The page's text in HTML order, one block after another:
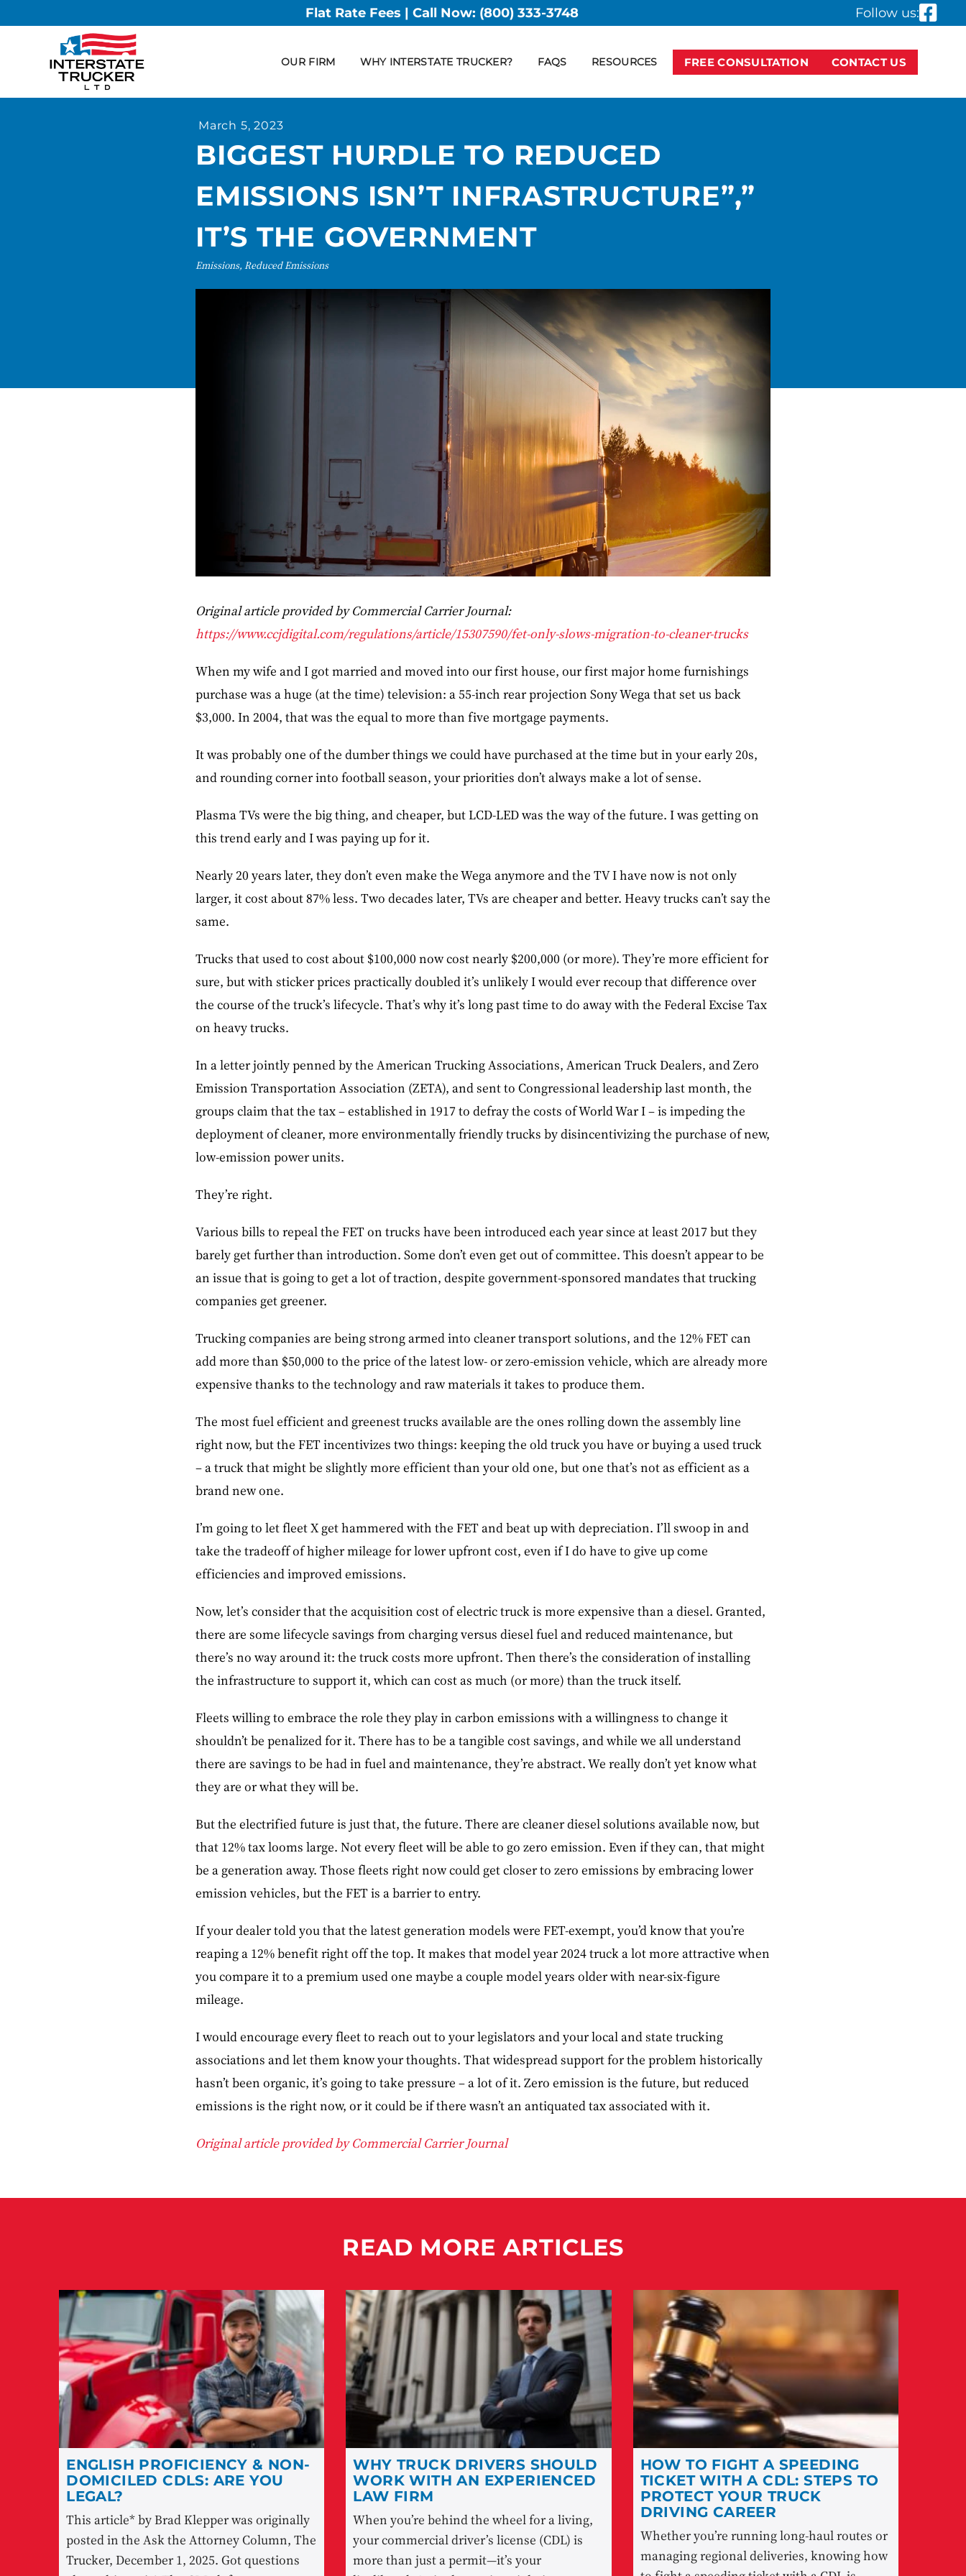
Flat Rate Fees | Call Now: (800) 333-3748 Follow us:
OUR FIRM WHY INTERSTATE TRUCKER? FAQS RESOURCES FREE CONSULTATION CONTACT US
March 5, 2023
BIGGEST HURDLE TO REDUCED
EMISSIONS ISN’T INFRASTRUCTURE”,”
IT’S THE GOVERNMENT
Emissions, Reduced Emissions
Original article provided by Commercial Carrier Journal:
https://www.ccjdigital.com/regulations/article/15307590/fet-only-slows-migration-to-cleaner-trucks
When my wife and I got married and moved into our first house, our first major home furnishings
purchase was a huge (at the time) television: a 55-inch rear projection Sony Wega that set us back
$3,000. In 2004, that was the equal to more than five mortgage payments.
It was probably one of the dumber things we could have purchased at the time but in your early 20s,
and rounding corner into football season, your priorities don’t always make a lot of sense.
Plasma TVs were the big thing, and cheaper, but LCD-LED was the way of the future. I was getting on
this trend early and I was paying up for it.
Nearly 20 years later, they don’t even make the Wega anymore and the TV I have now is not only
larger, it cost about 87% less. Two decades later, TVs are cheaper and better. Heavy trucks can’t say the
same.
Trucks that used to cost about $100,000 now cost nearly $200,000 (or more). They’re more efficient for
sure, but with sticker prices practically doubled it’s unlikely I would ever recoup that difference over
the course of the truck’s lifecycle. That’s why it’s long past time to do away with the Federal Excise Tax
on heavy trucks.
In a letter jointly penned by the American Trucking Associations, American Truck Dealers, and Zero
Emission Transportation Association (ZETA), and sent to Congressional leadership last month, the
groups claim that the tax – established in 1917 to defray the costs of World War I – is impeding the
deployment of cleaner, more environmentally friendly trucks by disincentivizing the purchase of new,
low-emission power units.
They’re right.
Various bills to repeal the FET on trucks have been introduced each year since at least 2017 but they
barely get further than introduction. Some don’t even get out of committee. This doesn’t appear to be
an issue that is going to get a lot of traction, despite government-sponsored mandates that trucking
companies get greener.
Trucking companies are being strong armed into cleaner transport solutions, and the 12% FET can
add more than $50,000 to the price of the latest low- or zero-emission vehicle, which are already more
expensive thanks to the technology and raw materials it takes to produce them.
The most fuel efficient and greenest trucks available are the ones rolling down the assembly line
right now, but the FET incentivizes two things: keeping the old truck you have or buying a used truck
– a truck that might be slightly more efficient than your old one, but one that’s not as efficient as a
brand new one.
I’m going to let fleet X get hammered with the FET and beat up with depreciation. I’ll swoop in and
take the tradeoff of higher mileage for lower upfront cost, even if I do have to give up come
efficiencies and improved emissions.
Now, let’s consider that the acquisition cost of electric truck is more expensive than a diesel. Granted,
there are some lifecycle savings from charging versus diesel fuel and reduced maintenance, but
there’s no way around it: the truck costs more upfront. Then there’s the consideration of installing
the infrastructure to support it, which can cost as much (or more) than the truck itself.
Fleets willing to embrace the role they play in carbon emissions with a willingness to change it
shouldn’t be penalized for it. There has to be a tangible cost savings, and while we all understand
there are savings to be had in fuel and maintenance, they’re abstract. We really don’t yet know what
they are or what they will be.
But the electrified future is just that, the future. There are cleaner diesel solutions available now, but
that 12% tax looms large. Not every fleet will be able to go zero emission. Even if they can, that might
be a generation away. Those fleets right now could get closer to zero emissions by embracing lower
emission vehicles, but the FET is a barrier to entry.
If your dealer told you that the latest generation models were FET-exempt, you’d know that you’re
reaping a 12% benefit right off the top. It makes that model year 2024 truck a lot more attractive when
you compare it to a premium used one maybe a couple model years older with near-six-figure
mileage.
I would encourage every fleet to reach out to your legislators and your local and state trucking
associations and let them know your thoughts. That widespread support for the problem historically
hasn’t been organic, it’s going to take pressure – a lot of it. Zero emission is the future, but reduced
emissions is the right now, or it could be if there wasn’t an antiquated tax associated with it.
Original article provided by Commercial Carrier Journal
READ MORE ARTICLES
ENGLISH PROFICIENCY & NON-
DOMICILED CDLS: ARE YOU
LEGAL?
This article* by Brad Klepper was originally
posted in the Ask the Attorney Column, The
Trucker, December 1, 2025. Got questions
WHY TRUCK DRIVERS SHOULD
WORK WITH AN EXPERIENCED
LAW FIRM
When you’re behind the wheel for a living,
your commercial driver’s license (CDL) is
more than just a permit—it’s your
HOW TO FIGHT A SPEEDING
TICKET WITH A CDL: STEPS TO
PROTECT YOUR TRUCK
DRIVING CAREER
Whether you’re running long-haul routes or
managing regional deliveries, knowing how